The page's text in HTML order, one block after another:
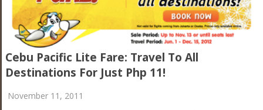
Cebu Pacific Lite Fare: Travel To All
Destinations For Just Php 11!
November 11, 2011